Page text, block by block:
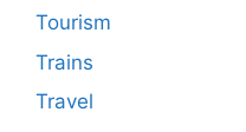
Tourism
Trains
Travel